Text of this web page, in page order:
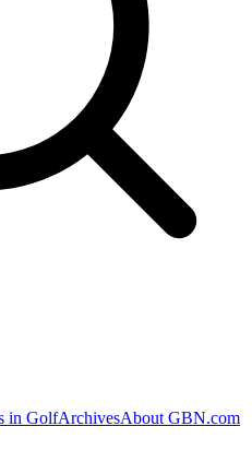
in GolfArchivesAbout GBN.com